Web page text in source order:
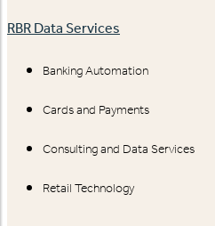
RBR Data Services
Banking Automation
Cards and Payments
Consulting and Data Services
Retail Technology